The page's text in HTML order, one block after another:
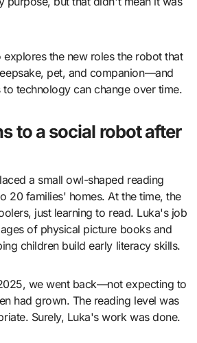
explores the new roles the robot that
pet, and companion—and
technology can change over time.
to a social robot after
a small owl-shaped reading
20 families' homes. At the time, the
just learning to read. Luka's job
of physical picture books and
children build early literacy skills.
we went back—not expecting to
had grown. The reading level was
Surely, Luka's work was done.